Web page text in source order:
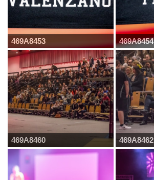
469A8453 469A8454
469A8460 469A8462